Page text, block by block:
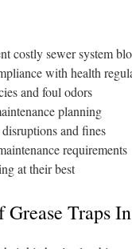
costly sewer system
with health
and foul odors
planning
and fines
requirements
at their best
Traps